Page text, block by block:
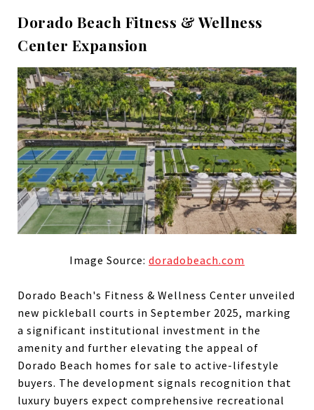
Dorado Beach Fitness & Wellness
Center Expansion
Image Source: doradobeach.com
Dorado Beach's Fitness & Wellness Center unveiled
new pickleball courts in September 2025, marking
a significant institutional investment in the
amenity and further elevating the appeal of
Dorado Beach homes for sale to active-lifestyle
buyers. The development signals recognition that
luxury buyers expect comprehensive recreational